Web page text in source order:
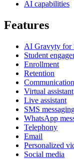
AI capabilities
Features
AI Gravyty for
Student
Enrollment
Retention
Virtual assistant
Live assistant
SMS
WhatsApp
Telephony
Email
Personalized
Social media